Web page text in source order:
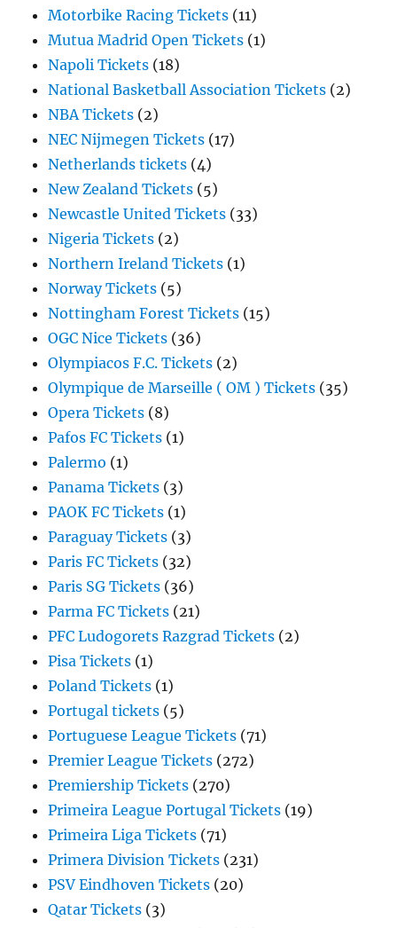
Motorbike Racing Tickets (11)
Mutua Madrid Open Tickets (1)
Napoli Tickets (18)
National Basketball Association Tickets (2)
NBA Tickets (2)
NEC Nijmegen Tickets (17)
Netherlands tickets (4)
New Zealand Tickets (5)
Newcastle United Tickets (33)
Nigeria Tickets (2)
Northern Ireland Tickets (1)
Norway Tickets (5)
Nottingham Forest Tickets (15)
OGC Nice Tickets (36)
Olympiacos F.C. Tickets (2)
Olympique de Marseille ( OM ) Tickets (35)
Opera Tickets (8)
Pafos FC Tickets (1)
Palermo (1)
Panama Tickets (3)
PAOK FC Tickets (1)
Paraguay Tickets (3)
Paris FC Tickets (32)
Paris SG Tickets (36)
Parma FC Tickets (21)
PFC Ludogorets Razgrad Tickets (2)
Pisa Tickets (1)
Poland Tickets (1)
Portugal tickets (5)
Portuguese League Tickets (71)
Premier League Tickets (272)
Premiership Tickets (270)
Primeira League Portugal Tickets (19)
Primeira Liga Tickets (71)
Primera Division Tickets (231)
PSV Eindhoven Tickets (20)
Qatar Tickets (3)